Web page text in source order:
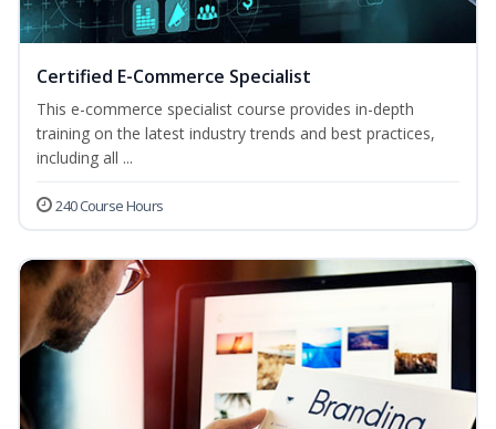
Certified E-Commerce Specialist
This e-commerce specialist course provides in-depth
training on the latest industry trends and best practices,
including all ...
240 Course Hours